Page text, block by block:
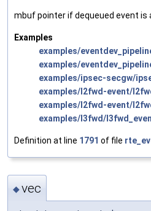
mbuf pointer if dequeued event
Examples
examples/
examples/
examples/ipsec-secgw/
examples/l2fwd-event/
examples/l2fwd-event/
examples/l3fwd/
Definition at line 1791 of file
◆vec